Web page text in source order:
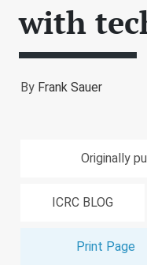
with
By Frank Sauer
Originally
ICRC BLOG
Print Page